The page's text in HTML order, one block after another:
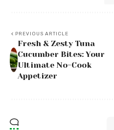
PREVIOUS ARTICLE
Fresh & Zesty Tuna
Cucumber Bites: Your
Ultimate No-Cook
Appetizer